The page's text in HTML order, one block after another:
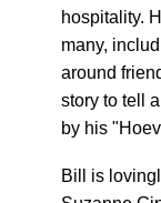
hospitality.
many,
around
story to tell
by his
Bill is